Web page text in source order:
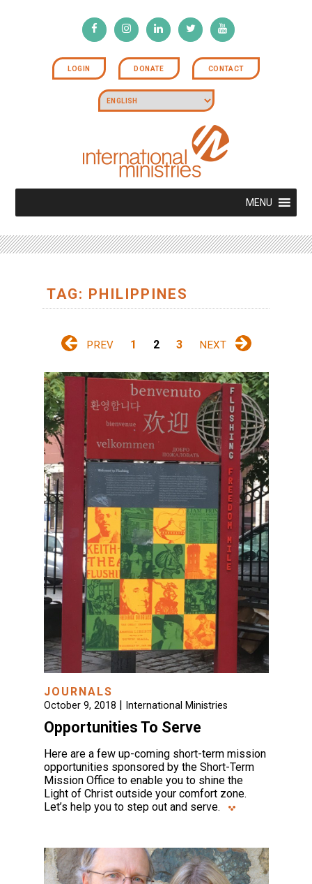
LOGIN DONATE CONTACT
MENU
TAG: PHILIPPINES
PREV 1 2 3 NEXT
JOURNALS
October 9, 2018 | International Ministries
Opportunities To Serve
Here are a few up-coming short-term mission
opportunities sponsored by the Short-Term
Mission Office to enable you to shine the
Light of Christ outside your comfort zone.
Let’s help you to step out and serve.